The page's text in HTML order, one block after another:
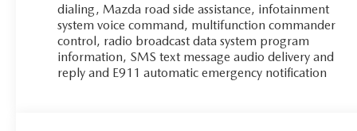
dialing, Mazda road side assistance, infotainment
system voice command, multifunction commander
control, radio broadcast data system program
information, SMS text message audio delivery and
reply and E911 automatic emergency notification